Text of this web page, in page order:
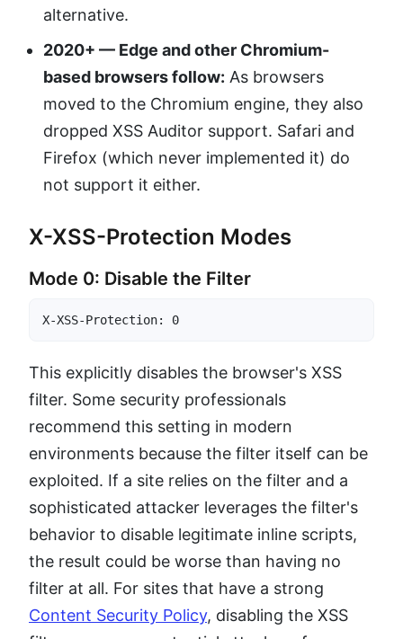
alternative.
2020+ — Edge and other Chromium-
based browsers follow: As browsers
moved to the Chromium engine, they also
dropped XSS Auditor support. Safari and
Firefox (which never implemented it) do
not support it either.
X-XSS-Protection Modes
Mode 0: Disable the Filter
X-XSS-Protection: 0
This explicitly disables the browser's XSS
filter. Some security professionals
recommend this setting in modern
environments because the filter itself can be
exploited. If a site relies on the filter and a
sophisticated attacker leverages the filter's
behavior to disable legitimate inline scripts,
the result could be worse than having no
filter at all. For sites that have a strong
Content Security Policy, disabling the XSS